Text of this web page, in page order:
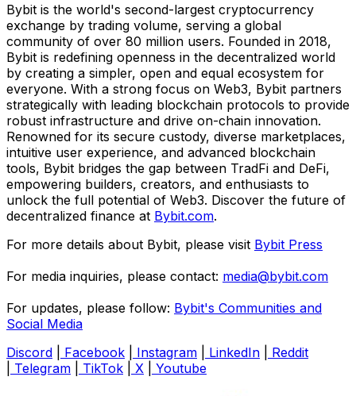
Bybit is the world's second-largest cryptocurrency
exchange by trading volume, serving a global
community of over 80 million users. Founded in 2018,
Bybit is redefining openness in the decentralized world
by creating a simpler, open and equal ecosystem for
everyone. With a strong focus on Web3, Bybit partners
strategically with leading blockchain protocols to provide
robust infrastructure and drive on-chain innovation.
Renowned for its secure custody, diverse marketplaces,
intuitive user experience, and advanced blockchain
tools, Bybit bridges the gap between TradFi and DeFi,
empowering builders, creators, and enthusiasts to
unlock the full potential of Web3. Discover the future of
decentralized finance at Bybit.com.
For more details about Bybit, please visit Bybit Press
For media inquiries, please contact: media@bybit.com
For updates, please follow: Bybit's Communities and
Social Media
Discord
Facebook Instagram LinkedIn
Reddit
Telegram TikTok X Youtube